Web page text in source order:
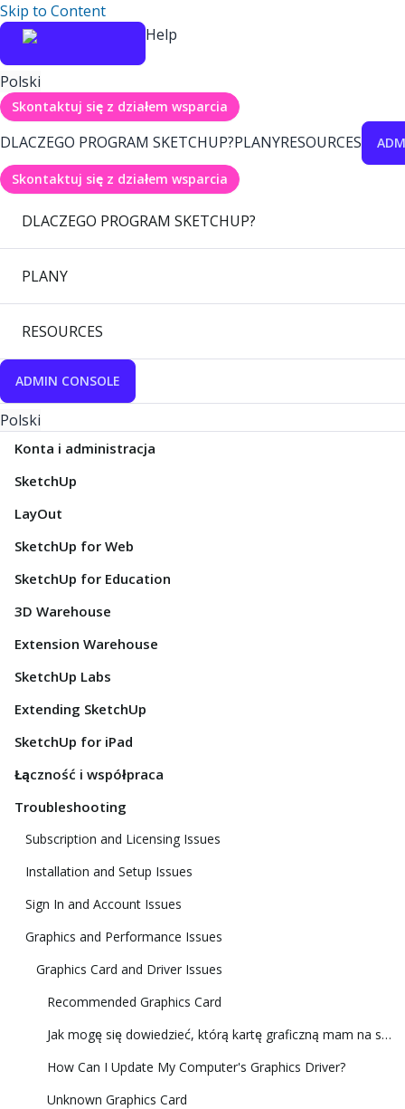
Skip to Content
Help
Polski
Skontaktuj się z działem wsparcia
DLACZEGO PROGRAM SKETCHUP?PLANYRESOURCES
Skontaktuj się z działem wsparcia
DLACZEGO PROGRAM SKETCHUP?
PLANY
RESOURCES
ADMIN CONSOLE
Polski
Konta i administracja
SketchUp
LayOut
SketchUp for Web
SketchUp for Education
3D Warehouse
Extension Warehouse
SketchUp Labs
Extending SketchUp
SketchUp for iPad
Łączność i współpraca
Troubleshooting
Subscription and Licensing Issues
Installation and Setup Issues
Sign In and Account Issues
Graphics and Performance Issues
Graphics Card and Driver Issues
Recommended Graphics Card
Jak mogę się dowiedzieć, którą kartę graficzną mam na swoim komputerze?
How Can I Update My Computer's Graphics Driver?
Unknown Graphics Card